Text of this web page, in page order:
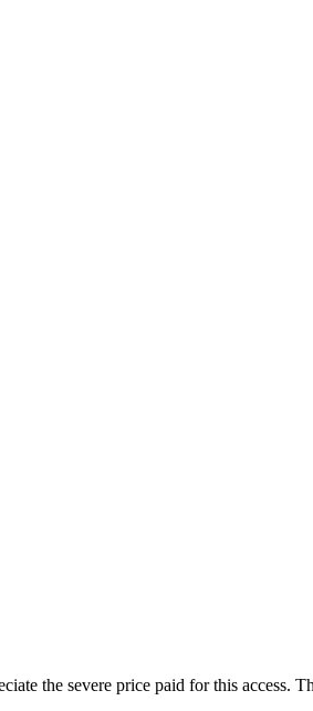
the severe price paid for this access.